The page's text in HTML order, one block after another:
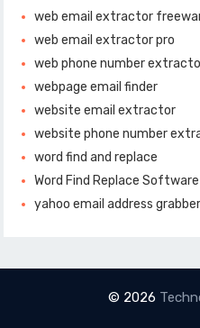
web email extractor
web email extractor pro
web phone number
webpage email finder
website email extractor
website phone number
word find and replace
Word Find Replace Software
yahoo email address grabber
© 2026